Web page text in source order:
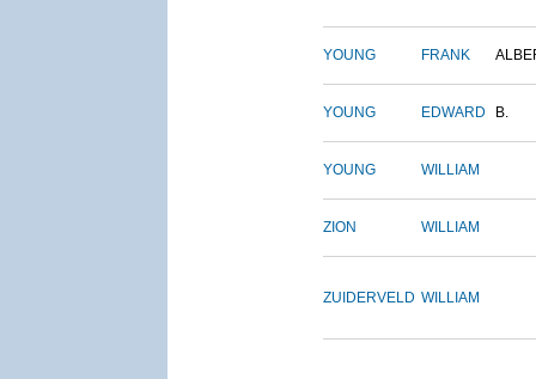
YOUNG FRANK
YOUNG EDWARD B.
YOUNG WILLIAM
ZION WILLIAM
ZUIDERVELD WILLIAM